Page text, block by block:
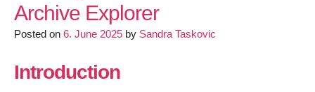
Archive Explorer
Posted on 6. June 2025 by Sandra Taskovic
Introduction